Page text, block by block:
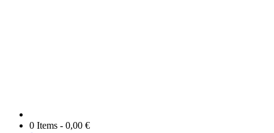
0 Items - 0,00 €